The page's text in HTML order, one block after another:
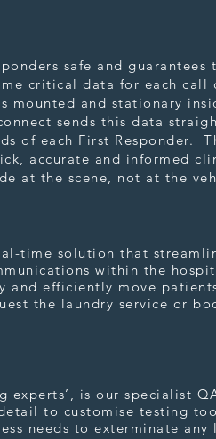
safe and guarantees
critical data for each call
mounted and stationary
sends this data
of each First Responder.
accurate and informed
at the scene, not at the
time solution that
within the
and efficiently move
the laundry service or
experts’, is our specialist
to customise testing
needs to exterminate